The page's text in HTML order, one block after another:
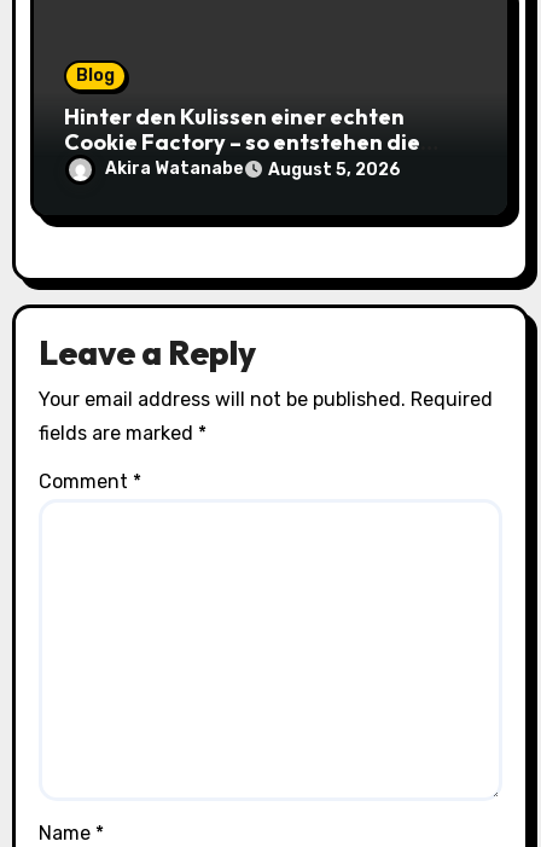
Blog
Hinter den Kulissen einer echten
Cookie Factory – so entstehen die
saftigsten Keks-Innovationen
Akira Watanabe August 5, 2026
Leave a Reply
Your email address will not be published. Required
fields are marked *
Comment *
Name *